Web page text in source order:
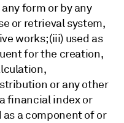
form or by any
or retrieval system,
works; (iii) used as
for the creation,
or any other
financial index or
a component of or